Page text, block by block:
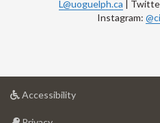
L@uoguelph.ca |
Instagram:
Accessibilityat